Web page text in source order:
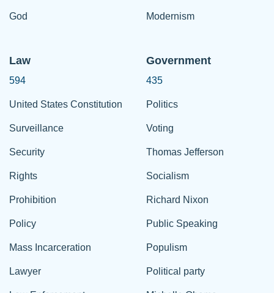
God Modernism
Law
594
United States Constitution
Surveillance
Security
Rights
Prohibition
Policy
Mass Incarceration
Lawyer
Government
435
Politics
Voting
Thomas Jefferson
Socialism
Richard Nixon
Public Speaking
Populism
Political party